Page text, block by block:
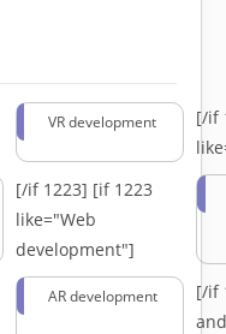
VR development
[/if
[/if 1223] [if 1223
like="Web
development"]
AR development
[/if